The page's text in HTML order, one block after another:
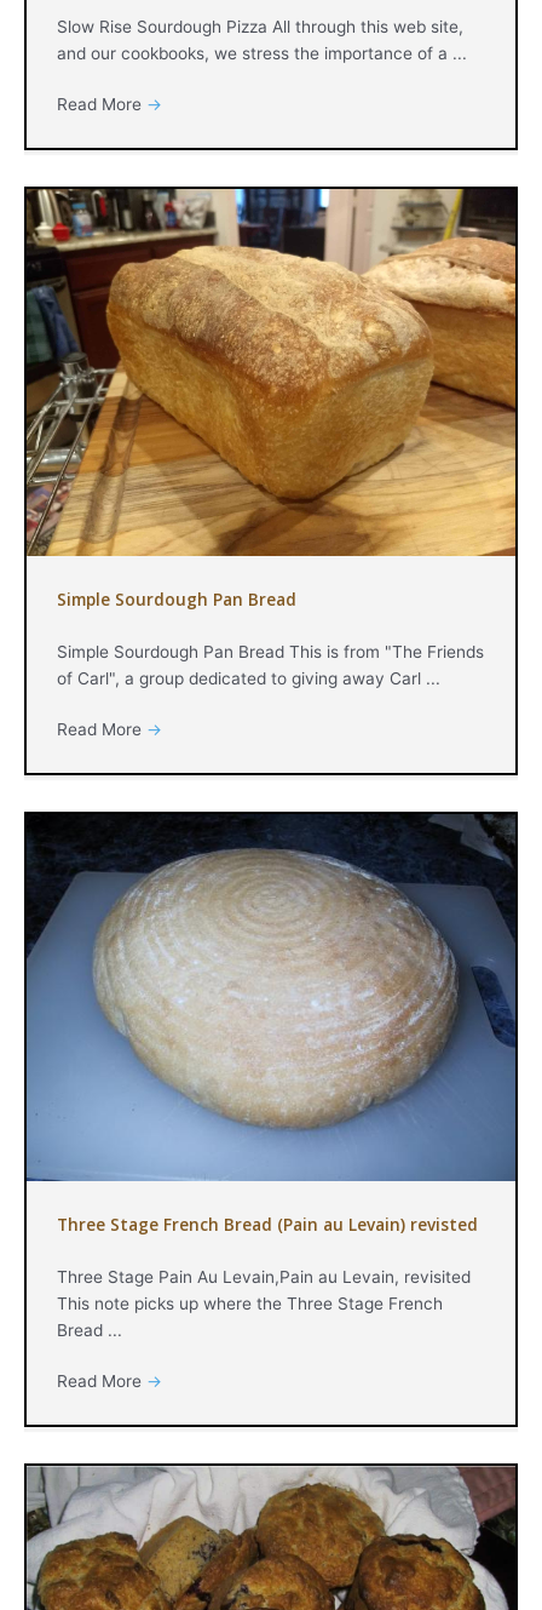
Slow Rise Sourdough Pizza All through this web site,
and our cookbooks, we stress the importance of a ...
Read More →
Simple Sourdough Pan Bread
Simple Sourdough Pan Bread This is from "The Friends
of Carl", a group dedicated to giving away Carl ...
Read More →
Three Stage French Bread (Pain au Levain) revisted
Three Stage Pain Au Levain,Pain au Levain, revisited
This note picks up where the Three Stage French
Bread ...
Read More →